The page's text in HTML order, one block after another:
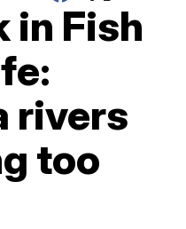
in Fish
rivers
too